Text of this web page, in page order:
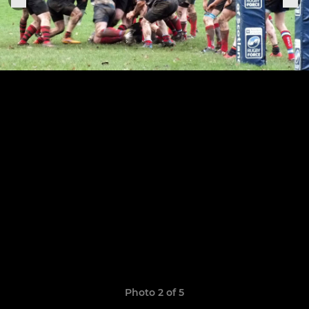
Photo 2 of 5